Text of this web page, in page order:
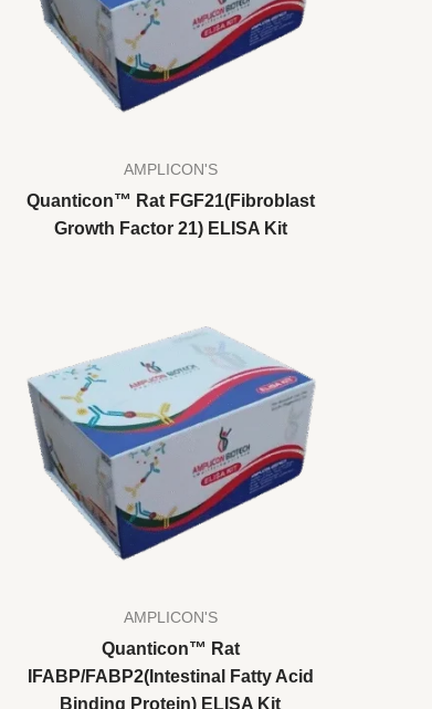
AMPLICON'S
Quanticon™ Rat FGF21(Fibroblast
Growth Factor 21) ELISA Kit
AMPLICON'S
Quanticon™ Rat
IFABP/FABP2(Intestinal Fatty Acid
Binding Protein) ELISA Kit